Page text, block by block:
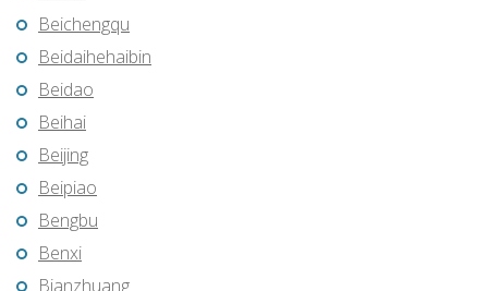
Beichengqu
Beidaihehaibin
Beidao
Beihai
Beijing
Beipiao
Bengbu
Benxi
Bianzhuang